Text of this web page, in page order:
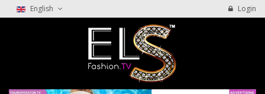
English Login